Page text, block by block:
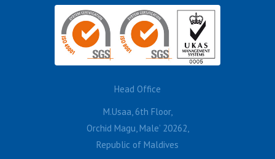
Head Office
M.Usaa, 6th Floor,
Orchid Magu, Male’ 20262,
Republic of Maldives